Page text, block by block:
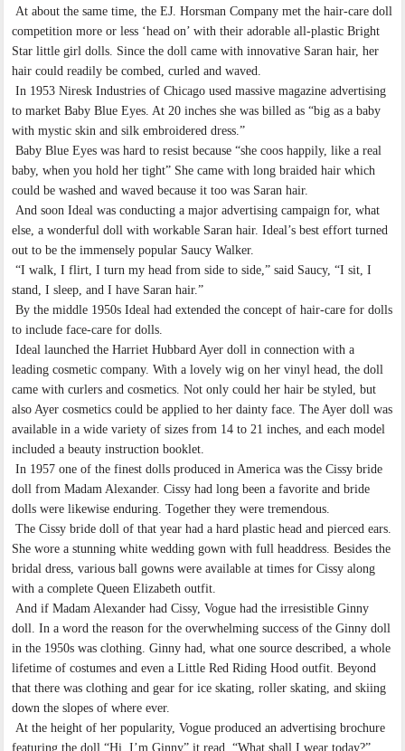
At about the same time, the EJ. Horsman Company met the hair-care doll
competition more or less ‘head on’ with their adorable all-plastic Bright
Star little girl dolls. Since the doll came with innovative Saran hair, her
hair could readily be combed, curled and waved.
In 1953 Niresk Industries of Chicago used massive magazine advertising
to market Baby Blue Eyes. At 20 inches she was billed as “big as a baby
with mystic skin and silk embroidered dress.”
Baby Blue Eyes was hard to resist because “she coos happily, like a real
baby, when you hold her tight” She came with long braided hair which
could be washed and waved because it too was Saran hair.
And soon Ideal was conducting a major advertising campaign for, what
else, a wonderful doll with workable Saran hair. Ideal’s best effort turned
out to be the immensely popular Saucy Walker.
“I walk, I flirt, I turn my head from side to side,” said Saucy, “I sit, I
stand, I sleep, and I have Saran hair.”
By the middle 1950s Ideal had extended the concept of hair-care for dolls
to include face-care for dolls.
Ideal launched the Harriet Hubbard Ayer doll in connection with a
leading cosmetic company. With a lovely wig on her vinyl head, the doll
came with curlers and cosmetics. Not only could her hair be styled, but
also Ayer cosmetics could be applied to her dainty face. The Ayer doll was
available in a wide variety of sizes from 14 to 21 inches, and each model
included a beauty instruction booklet.
In 1957 one of the finest dolls produced in America was the Cissy bride
doll from Madam Alexander. Cissy had long been a favorite and bride
dolls were likewise enduring. Together they were tremendous.
The Cissy bride doll of that year had a hard plastic head and pierced ears.
She wore a stunning white wedding gown with full headdress. Besides the
bridal dress, various ball gowns were available at times for Cissy along
with a complete Queen Elizabeth outfit.
And if Madam Alexander had Cissy, Vogue had the irresistible Ginny
doll. In a word the reason for the overwhelming success of the Ginny doll
in the 1950s was clothing. Ginny had, what one source described, a whole
lifetime of costumes and even a Little Red Riding Hood outfit. Beyond
that there was clothing and gear for ice skating, roller skating, and skiing
down the slopes of where ever.
At the height of her popularity, Vogue produced an advertising brochure
featuring the doll “Hi, I’m Ginny” it read. “What shall I wear today?”